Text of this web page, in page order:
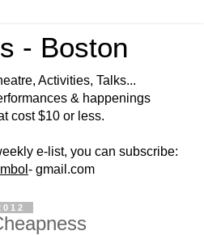
- Boston
Activities, Talks...
& happenings
cost $10 or less.
e-list, you can subscribe:
- gmail.com